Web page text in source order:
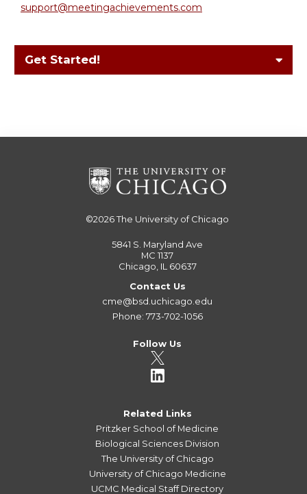
support@meetingachievements.com
Get Started!
©2026The University of Chicago
5841 S. Maryland Ave
MC 1137
Chicago, IL 60637
Contact Us
cme@bsd.uchicago.edu
Phone: 773-702-1056
Follow Us
Related Links
Pritzker School of Medicine
Biological Sciences Division
The University of Chicago
University of Chicago Medicine
UCMC Medical Staff Directory